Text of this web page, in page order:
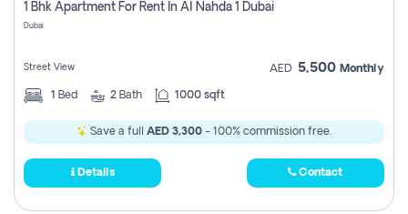
1 Bhk Apartment For Rent In Al Nahda 1 Dubai
Dubai
Street View AED 5,500 Monthly
1 Bed 2 Bath 1000 sqft
Save a full AED 3,300 - 100% commission free.
Details Contact